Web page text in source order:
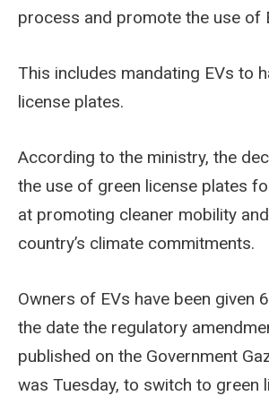
process and promote the use of
This includes mandating EVs to
license plates.
According to the ministry, the
the use of green license plates
at promoting cleaner mobility
country’s climate commitments.
Owners of EVs have been given
the date the regulatory
published on the Government
was Tuesday, to switch to green